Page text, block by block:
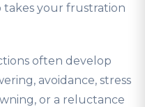
takes your frustration
often develop
avoidance, stress
or a reluctance